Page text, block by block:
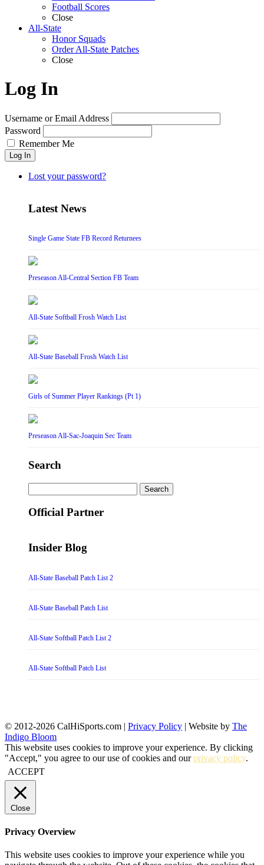
Football Scores
Close
All-State
Honor Squads
Order All-State Patches
Close
Log In
Username or Email Address
Password
Remember Me
Log In
Lost your password?
Latest News
Single Game State FB Record Returnees
Preseason All-Central Section FB Team
All-State Softball Frosh Watch List
All-State Baseball Frosh Watch List
Girls of Summer Player Rankings (Pt 1)
Preseason All-Sac-Joaquin Sec Team
Search
for:
Official Partner
Insider Blog
All-State Baseball Patch List 2
All-State Baseball Patch List
All-State Softball Patch List 2
All-State Softball Patch List
© 2012-2026 CalHiSports.com | Privacy Policy | Website by The
Indigo Bloom
This website uses cookies to improve your experience. By clicking
"Accept," you agree to our use of cookies and ourprivacy policy.
ACCEPT
Close
Privacy Overview
This website uses cookies to improve your experience while you